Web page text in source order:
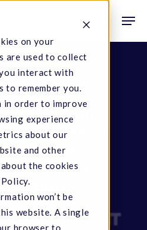
on your
are used to collect
interact with
to remember you.
in order to improve
experience
about our
and other
the cookies
won’t be
website. A single
browser to
search
News
State Fair
Winners of
State-
Cannabis
27, 2022